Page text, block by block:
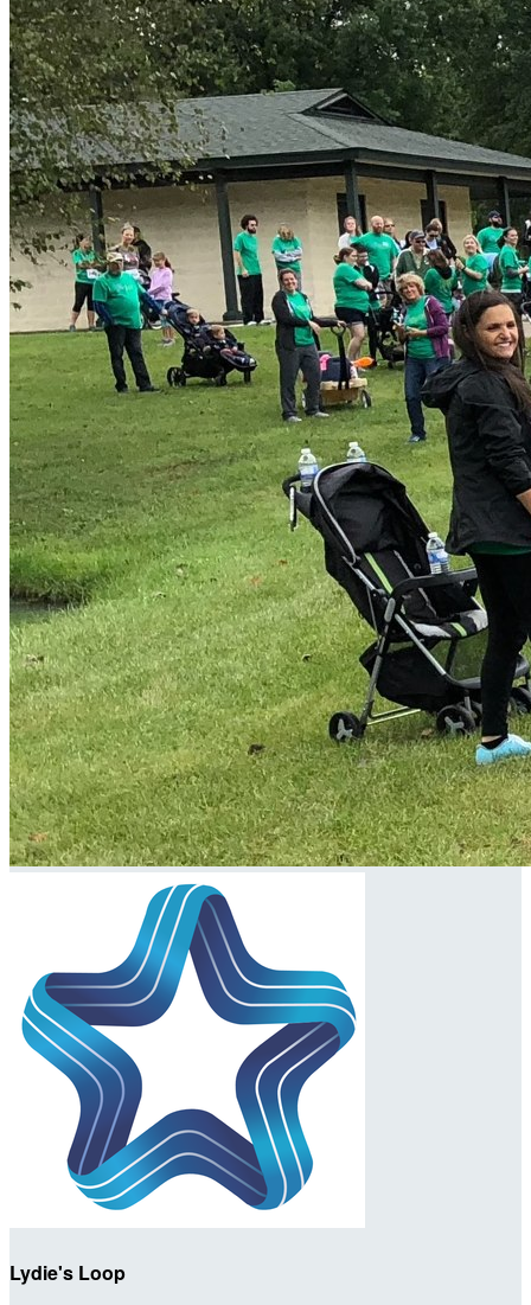
Lydie's Loop